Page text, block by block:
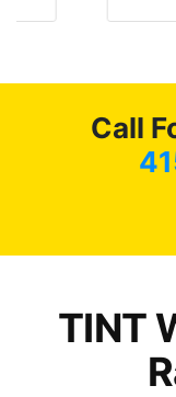
tint
Call
TINT